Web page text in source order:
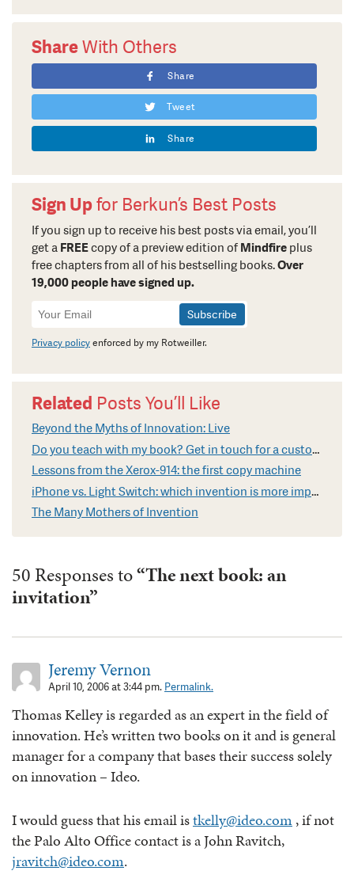
ShareWith Others
Share
Tweet
Share
Sign Upfor Berkun’s Best Posts
If you sign up to receive his best posts via email, you’ll
get a FREEcopy of a preview edition of Mindfire plus
free chapters from all of his bestselling books.Over
19,000 people have signed up.
Newsletter
Signup
Privacy policyenforced by my Rotweiller.
Related Posts You’ll Like
Beyond the Myths of Innovation: Live
Do you teach with my book? Get in touch for a custom video
Lessons from the Xerox-914: the first copy machine
iPhone vs. Light Switch: which invention is more impressive?
The Many Mothers of Invention
50 Responses to“The next book: an
invitation”
Jeremy Vernon
April 10, 2006 at 3:44 pm. Permalink.
Thomas Kelley is regarded as an expert in the field of
innovation. He’s written two books on it and is general
manager for a company that bases their success solely
on innovation – Ideo.
I would guess that his email istkelly@ideo.com, if not
the Palo Alto Office contact is a John Ravitch,
jravitch@ideo.com.